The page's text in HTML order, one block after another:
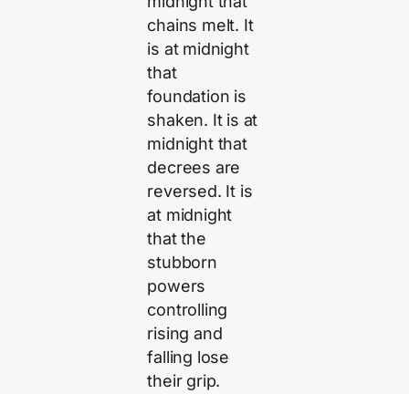
chains melt. It
is at midnight
that
foundation is
shaken. It is at
midnight that
decrees are
reversed. It is
at midnight
that the
stubborn
powers
controlling
rising and
falling lose
their grip.